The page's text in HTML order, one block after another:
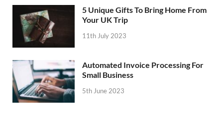
5 Unique Gifts To Bring Home From
Your UK Trip
11th July 2023
Automated Invoice Processing For
Small Business
5th June 2023